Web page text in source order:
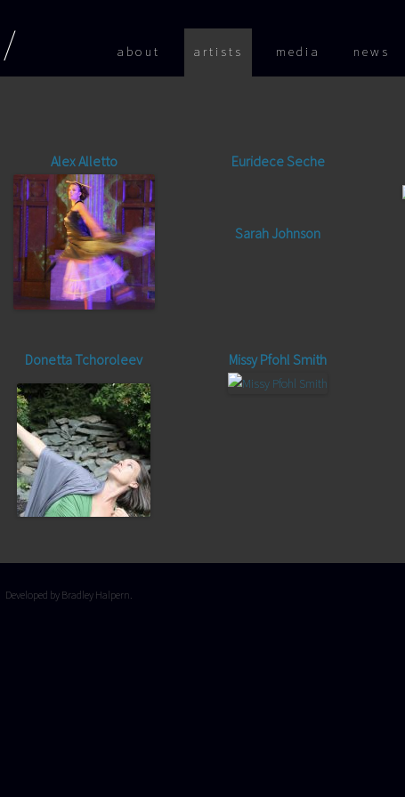
about
artists media news
Alex Alletto Euridece Seche
Sarah Johnson
Donetta Tchoroleev Missy Pfohl Smith
Developed by Bradley Halpern.